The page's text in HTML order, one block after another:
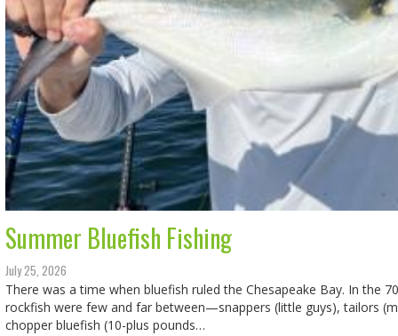
Summer Bluefish Fishing
July 25, 2026
There was a time when bluefish ruled the Chesapeake Bay. In the
rockfish were few and far between—snappers (little guys), tailors
chopper bluefish (10-plus pounds…